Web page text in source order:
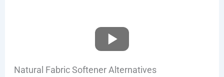
Natural Fabric Softener Alternatives